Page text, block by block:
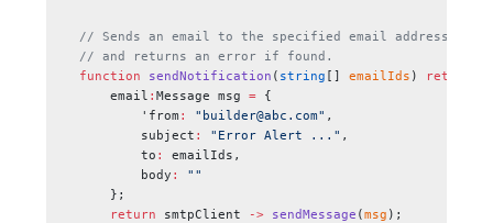
// Sends an email to the specified email addresses
// and returns an error if found.
function sendNotification ( string [] emailIds ) returns
    email
:Message msg = {
        'from
: "builder@abc.com" ,
        subject
: "Error Alert ..." ,
        to
:
emailIds,
        body
:
""
    };
    return
smtpClient -> sendMessage (msg );